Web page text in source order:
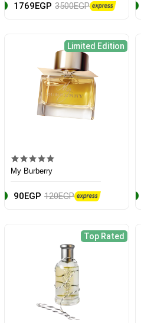
1769EGP 3500EGP
Limited Edition
My Burberry
90EGP 120EGP
Top Rated